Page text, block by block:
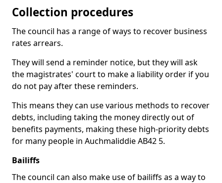
Collection procedures
The council has a range of ways to recover business
rates arrears.
They will send a reminder notice, but they will ask
the magistrates' court to make a liability order if you
do not pay after these reminders.
This means they can use various methods to recover
debts, including taking the money directly out of
benefits payments, making these high-priority debts
for many people in Auchmaliddie AB42 5.
Bailiffs
The council can also make use of bailiffs as a way to